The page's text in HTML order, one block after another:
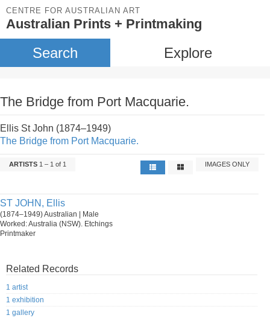
CENTRE FOR AUSTRALIAN ART
Australian Prints + Printmaking
Search Explore
The Bridge from Port Macquarie.
Ellis St John (1874–1949)
The Bridge from Port Macquarie.
ARTISTS 1 – 1 of 1 IMAGES ONLY
ST JOHN, Ellis
(1874–1949) Australian | Male
Worked: Australia (NSW). Etchings
Printmaker
Related Records
1 artist
1 exhibition
1 gallery